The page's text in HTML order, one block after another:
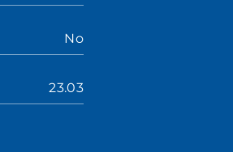
No
23.03